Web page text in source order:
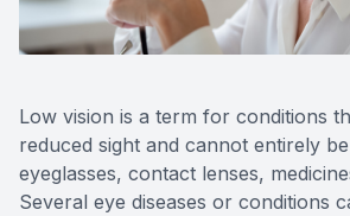
Low vision is a term for conditions
reduced sight and cannot entirely
eyeglasses, contact lenses,
Several eye diseases or conditions